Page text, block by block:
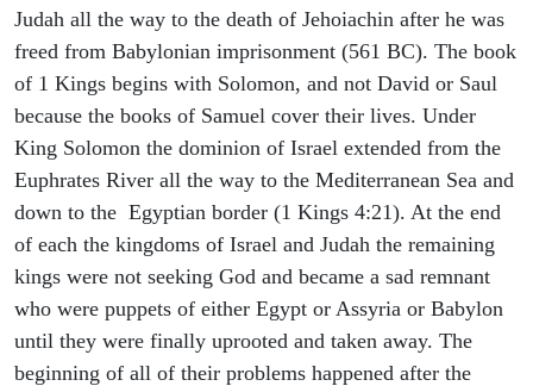
Judah all the way to the death of Jehoiachin after he was
freed from Babylonian imprisonment (561 BC). The book
of 1 Kings begins with Solomon, and not David or Saul
because the books of Samuel cover their lives. Under
King Solomon the dominion of Israel extended from the
Euphrates River all the way to the Mediterranean Sea and
down to the Egyptian border (1 Kings 4:21). At the end
of each the kingdoms of Israel and Judah the remaining
kings were not seeking God and became a sad remnant
who were puppets of either Egypt or Assyria or Babylon
until they were finally uprooted and taken away. The
beginning of all of their problems happened after the